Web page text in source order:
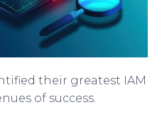
their greatest IAM
of success.